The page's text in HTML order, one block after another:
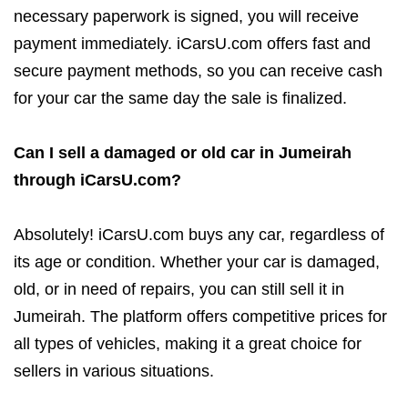
necessary paperwork is signed, you will receive
payment immediately. iCarsU.com offers fast and
secure payment methods, so you can receive cash
for your car the same day the sale is finalized.
Can I sell a damaged or old car in Jumeirah
through iCarsU.com?
Absolutely! iCarsU.com buys any car, regardless of
its age or condition. Whether your car is damaged,
old, or in need of repairs, you can still sell it in
Jumeirah. The platform offers competitive prices for
all types of vehicles, making it a great choice for
sellers in various situations.